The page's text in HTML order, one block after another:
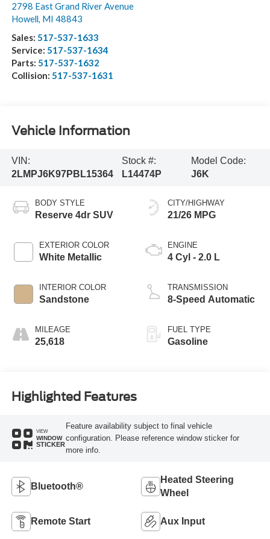
2798 East Grand River Avenue
Howell, MI 48843
Sales: 517-537-1633
Service: 517-537-1634
Parts: 517-537-1632
Collision: 517-537-1631
Vehicle Information
VIN:
2LMPJ6K97PBL15364
Stock #:
L14474P
Model Code:
J6K
BODY STYLE
Reserve 4dr SUV
EXTERIOR COLOR
White Metallic
INTERIOR COLOR
Sandstone
MILEAGE
25,618
CITY/HIGHWAY
21/26 MPG
ENGINE
4 Cyl - 2.0 L
TRANSMISSION
8-Speed Automatic
FUEL TYPE
Gasoline
Highlighted Features
VIEW
WINDOW
STICKER
Feature availability subject to final vehicle
configuration. Please reference window sticker for
more info.
Bluetooth®
Heated Steering
Wheel
Remote Start Aux Input